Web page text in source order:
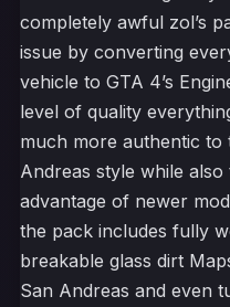
completely awful zol’s
issue by converting
vehicle to GTA 4’s
level of quality
much more authentic to
Andreas style while also
advantage of newer
the pack includes fully
breakable glass dirt
San Andreas and even